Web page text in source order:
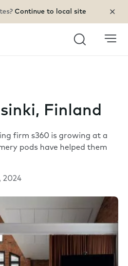
Continue to local site
Search
Finland
firm s360 is growing at a
pods have helped them
2024